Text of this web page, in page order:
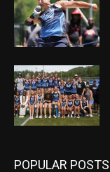
POPULAR POSTS